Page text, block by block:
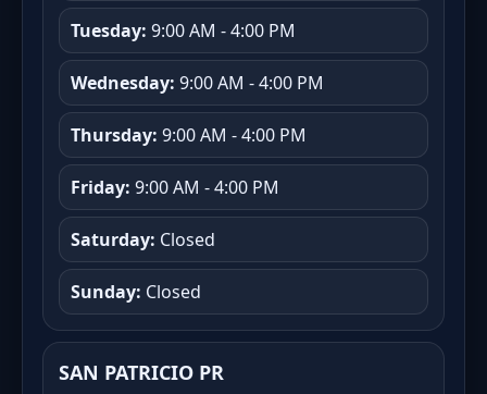
Tuesday: 9:00 AM - 4:00 PM
Wednesday: 9:00 AM - 4:00 PM
Thursday: 9:00 AM - 4:00 PM
Friday: 9:00 AM - 4:00 PM
Saturday: Closed
Sunday: Closed
SAN PATRICIO PR